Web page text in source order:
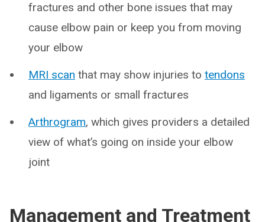
fractures and other bone issues that may
cause elbow pain or keep you from moving
your elbow
MRI scan that may show injuries to tendons
and ligaments or small fractures
Arthrogram, which gives providers a detailed
view of what’s going on inside your elbow
joint
Management and Treatment